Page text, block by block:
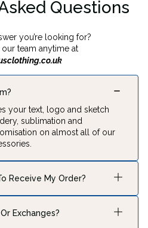
Questions
you’re looking for?
team anytime at
your text, logo and sketch
sublimation and
on almost all of our
Receive My Order?
2–5 business days,
Exchanges?